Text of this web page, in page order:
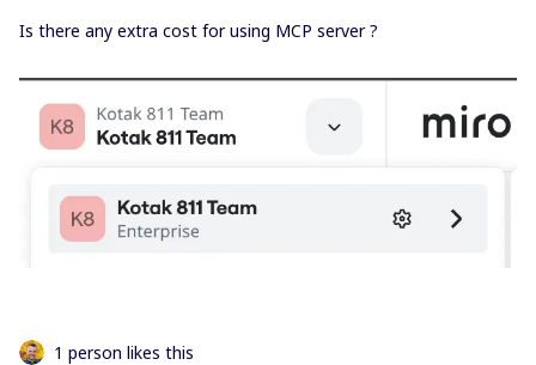
Is there any extra cost for using MCP server ?
1 person likes this